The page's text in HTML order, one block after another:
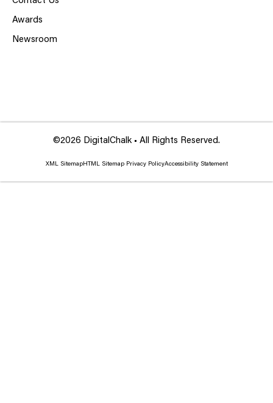
Awards
Newsroom
©2026 DigitalChalk • All Rights Reserved.
XML SitemapHTML SitemapPrivacy PolicyAccessibility Statement